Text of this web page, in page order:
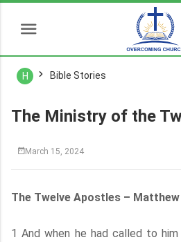
H Bible Stories
The Ministry of the
March 15, 2024
The Twelve Apostles – Matthew
1 And when he had called to